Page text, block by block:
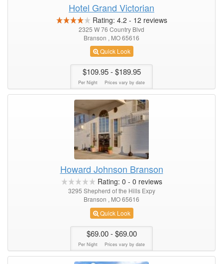
Hotel Grand Victorian
Rating: 4.2 - 12 reviews
2325 W 76 Country Blvd
Branson , MO 65616
Quick Look
$109.95- $189.95
Per Night Prices vary by date
Howard Johnson Branson
Rating: 0 - 0 reviews
3295 Shepherd of the Hills Expy
Branson , MO 65616
Quick Look
$69.00- $69.00
Per Night Prices vary by date